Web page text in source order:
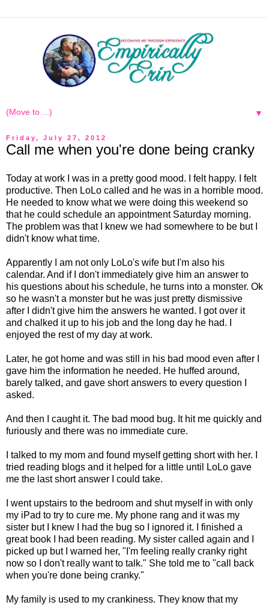
▼
Friday, July 27, 2012
Call me when you're done being cranky
Today at work I was in a pretty good mood. I felt happy. I felt
productive. Then LoLo called and he was in a horrible mood.
He needed to know what we were doing this weekend so
that he could schedule an appointment Saturday morning.
The problem was that I knew we had somewhere to be but I
didn't know what time.
Apparently I am not only LoLo's wife but I'm also his
calendar. And if I don't immediately give him an answer to
his questions about his schedule, he turns into a monster. Ok
so he wasn't a monster but he was just pretty dismissive
after I didn't give him the answers he wanted. I got over it
and chalked it up to his job and the long day he had. I
enjoyed the rest of my day at work.
Later, he got home and was still in his bad mood even after I
gave him the information he needed. He huffed around,
barely talked, and gave short answers to every question I
asked.
And then I caught it. The bad mood bug. It hit me quickly and
furiously and there was no immediate cure.
I talked to my mom and found myself getting short with her. I
tried reading blogs and it helped for a little until LoLo gave
me the last short answer I could take.
I went upstairs to the bedroom and shut myself in with only
my iPad to try to cure me. My phone rang and it was my
sister but I knew I had the bug so I ignored it. I finished a
great book I had been reading. My sister called again and I
picked up but I warned her, "I'm feeling really cranky right
now so I don't really want to talk." She told me to "call back
when you're done being cranky."
My family is used to my crankiness. They know that my